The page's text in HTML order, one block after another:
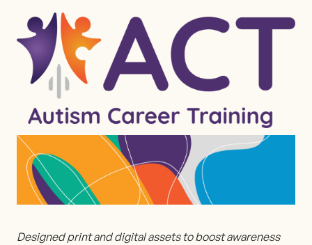
Designed print and digital assets to boost awareness